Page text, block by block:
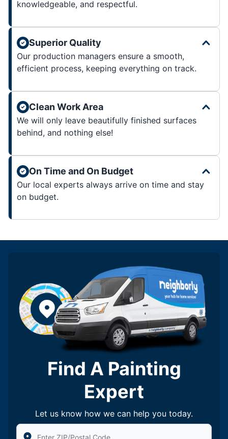
knowledgeable, and respectful.
Superior Quality
Our production managers ensure a smooth,
efficient process, keeping everything on track.
Clean Work Area
We will only leave beautifully finished surfaces
behind, and nothing else!
On Time and On Budget
Our local experts always arrive on time and stay
on budget.
Find A Painting
Expert
Let us know how we can help you today.
Enter Zip/Postal Code to find local Five Star Painting